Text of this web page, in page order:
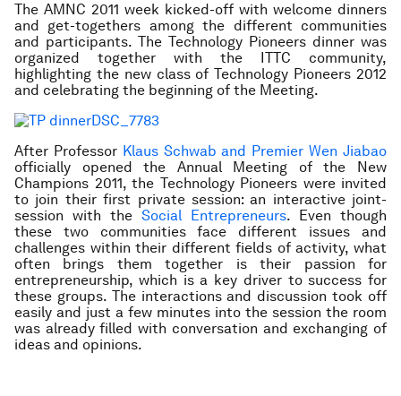
The AMNC 2011 week kicked-off with welcome dinners
and get-togethers among the different communities
and participants. The Technology Pioneers dinner was
organized together with the ITTC community,
highlighting the new class of Technology Pioneers 2012
and celebrating the beginning of the Meeting.
After Professor Klaus Schwab and Premier Wen Jiabao
officially opened the Annual Meeting of the New
Champions 2011, the Technology Pioneers were invited
to join their first private session: an interactive joint-
session with the Social Entrepreneurs. Even though
these two communities face different issues and
challenges within their different fields of activity, what
often brings them together is their passion for
entrepreneurship, which is a key driver to success for
these groups. The interactions and discussion took off
easily and just a few minutes into the session the room
was already filled with conversation and exchanging of
ideas and opinions.